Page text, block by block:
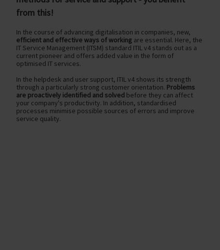
from this!
In the course of advancing digitalisation in companies, new,
efficient and effective ways of working are essential. Here, the
IT Service Management (ITSM) standard ITIL v4 stands out as a
current pioneer and offers added value in the form of
optimised IT services.
In the helpdesk and user support, ITIL v4 shows its strength
through a particularly strong customer orientation. Problems
are proactively identified and solved before they can affect
your company's productivity. In addition, standardised
processes minimise possible sources of errors and improve
service quality.